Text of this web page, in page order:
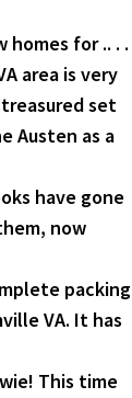
homes for .. . .
area is very
set
Austen as a
have gone
now
packing
VA. It has
This time